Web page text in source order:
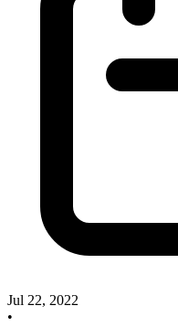
Jul 22, 2022
•